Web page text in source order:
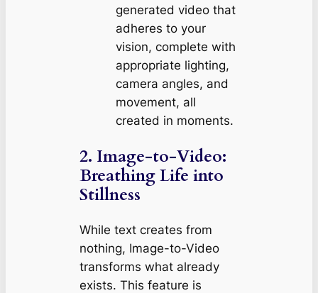
generated video that
adheres to your
vision, complete with
appropriate lighting,
camera angles, and
movement, all
created in moments.
2. Image-to-Video:
Breathing Life into
Stillness
While text creates from
nothing, Image-to-Video
transforms what already
exists. This feature is